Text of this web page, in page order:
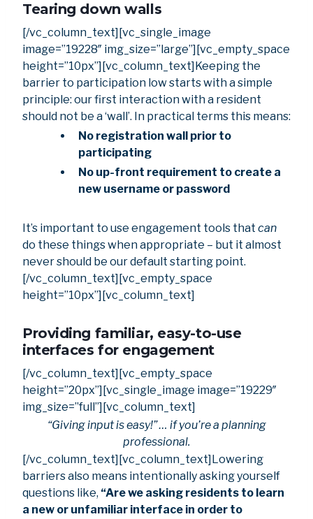
Tearing down walls
[/vc_column_text][vc_single_image
image=”19228″ img_size=”large”][vc_empty_space
height=”10px”][vc_column_text]Keeping the
barrier to participation low starts with a simple
principle: our first interaction with a resident
should not be a ‘wall’. In practical terms this means:
No registration wall prior to
participating
No up-front requirement to create a
new username or password
It’s important to use engagement tools that can
do these things when appropriate – but it almost
never should be our default starting point.
[/vc_column_text][vc_empty_space
height=”10px”][vc_column_text]
Providing familiar, easy-to-use
interfaces for engagement
[/vc_column_text][vc_empty_space
height=”20px”][vc_single_image image=”19229″
img_size=”full”][vc_column_text]
“Giving input is easy!” … if you’re a planning
professional.
[/vc_column_text][vc_column_text]Lowering
barriers also means intentionally asking yourself
questions like, “Are we asking residents to learn
a new or unfamiliar interface in order to